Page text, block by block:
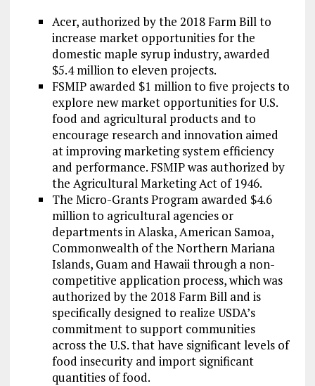
Acer, authorized by the 2018 Farm Bill to
increase market opportunities for the
domestic maple syrup industry, awarded
$5.4 million to eleven projects.
FSMIP awarded $1 million to five projects to
explore new market opportunities for U.S.
food and agricultural products and to
encourage research and innovation aimed
at improving marketing system efficiency
and performance. FSMIP was authorized by
the Agricultural Marketing Act of 1946.
The Micro-Grants Program awarded $4.6
million to agricultural agencies or
departments in Alaska, American Samoa,
Commonwealth of the Northern Mariana
Islands, Guam and Hawaii through a non-
competitive application process, which was
authorized by the 2018 Farm Bill and is
specifically designed to realize USDA’s
commitment to support communities
across the U.S. that have significant levels of
food insecurity and import significant
quantities of food.